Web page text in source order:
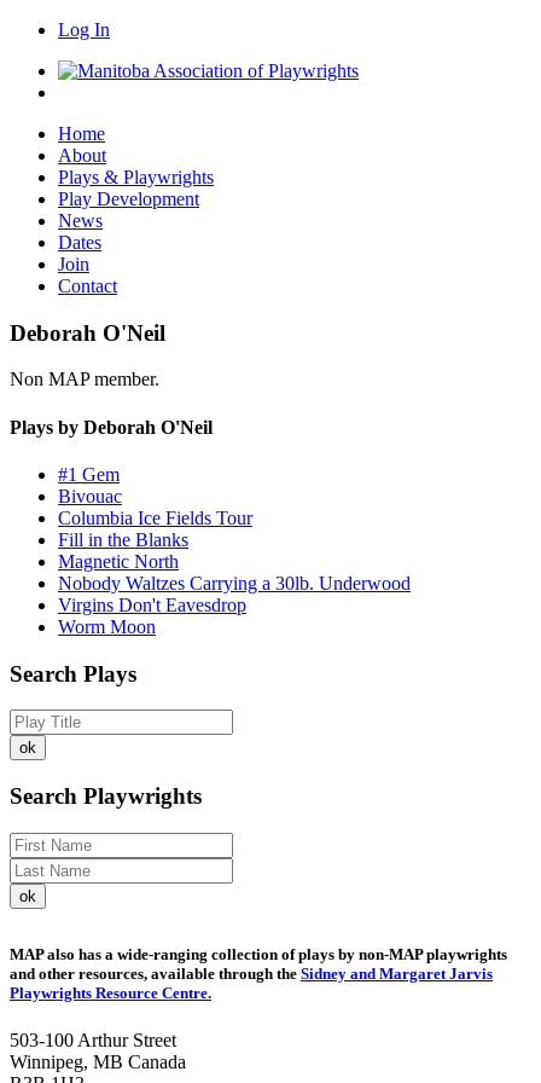
Log In
Home
About
Plays & Playwrights
Play Development
News
Dates
Join
Contact
Deborah O'Neil
Non MAP member.
Plays by Deborah O'Neil
#1 Gem
Bivouac
Columbia Ice Fields Tour
Fill in the Blanks
Magnetic North
Nobody Waltzes Carrying a 30lb. Underwood
Virgins Don't Eavesdrop
Worm Moon
Search Plays
Search Playwrights
MAP also has a wide-ranging collection of plays by non-MAP playwrights
and other resources, available through the Sidney and Margaret Jarvis
Playwrights Resource Centre.
503-100 Arthur Street
Winnipeg, MB Canada